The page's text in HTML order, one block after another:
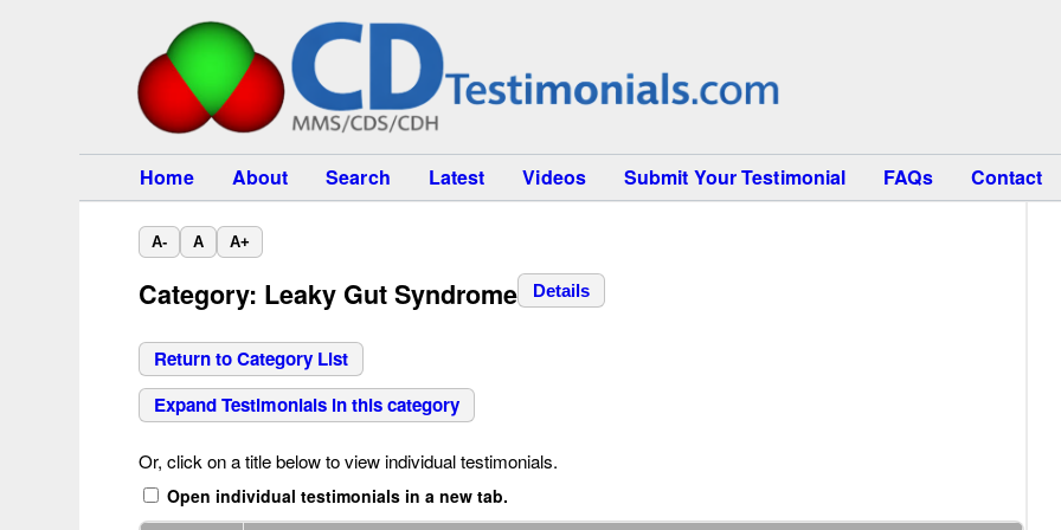
Home About Search Latest Videos Submit Your Testimonial FAQs Contact
A- A A+
Category: Leaky Gut Syndrome Details
Return to Category List
Expand Testimonials in this category
Or, click on a title below to view individual testimonials.
Open individual testimonials in a new tab.